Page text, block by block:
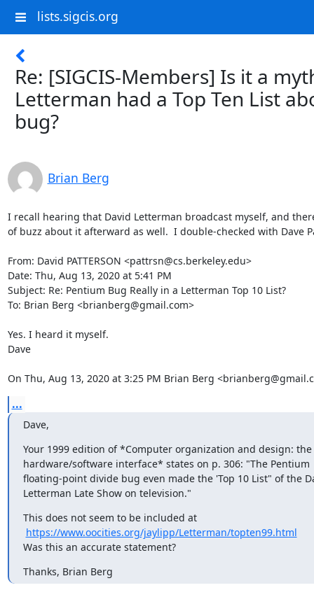
lists.sigcis.org
Re: [SIGCIS-Members] Is it a
Letterman had a Top Ten List
bug?
Brian Berg
I recall hearing that David Letterman broadcast myself, and
of buzz about it afterward as well.  I double-checked with Dave
From: David PATTERSON <pattrsn@cs.berkeley.edu>
Date: Thu, Aug 13, 2020 at 5:41 PM
Subject: Re: Pentium Bug Really in a Letterman Top 10 List?
To: Brian Berg <brianberg@gmail.com>
Yes. I heard it myself.
Dave
On Thu, Aug 13, 2020 at 3:25 PM Brian Berg
...
Dave,
Your 1999 edition of *Computer organization and design: the
hardware/software interface* states on p. 306: "The Pentium
floating-point divide bug even made the 'Top 10 List" of the
Letterman Late Show on television."
This does not seem to be included at
https://www.oocities.org/jaylipp/Letterman/topten99.html
Was this an accurate statement?
Thanks, Brian Berg